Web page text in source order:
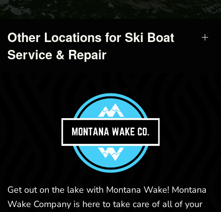
Other Locations for Ski Boat
Service & Repair
Get out on the lake with Montana Wake! Montana
Wake Company is here to take care of all of your